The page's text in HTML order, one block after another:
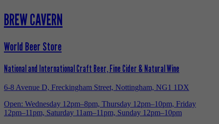
BREW CAVERN
World Beer Store
National and International Craft Beer, Fine Cider & Natural Wine
6-8 Avenue D, Freckingham Street, Nottingham, NG1 1DX
Open: Wednesday 12pm–8pm, Thursday 12pm–10pm, Friday
12pm–11pm, Saturday 11am–11pm, Sunday 12pm–10pm